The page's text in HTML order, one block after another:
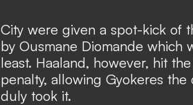
City were given a spot-kick of
by Ousmane Diomande which
least. Haaland, however, hit
penalty, allowing Gyokeres
duly took it.